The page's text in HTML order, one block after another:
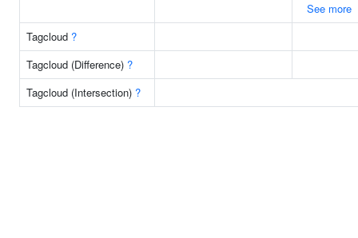
See more
Tagcloud ?
Tagcloud (Difference) ?
Tagcloud (Intersection) ?